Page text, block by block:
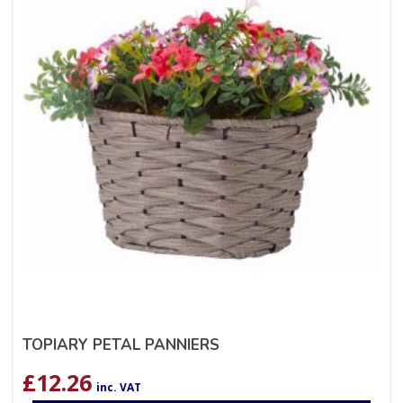
TOPIARY PETAL PANNIERS
£12.26 inc. VAT